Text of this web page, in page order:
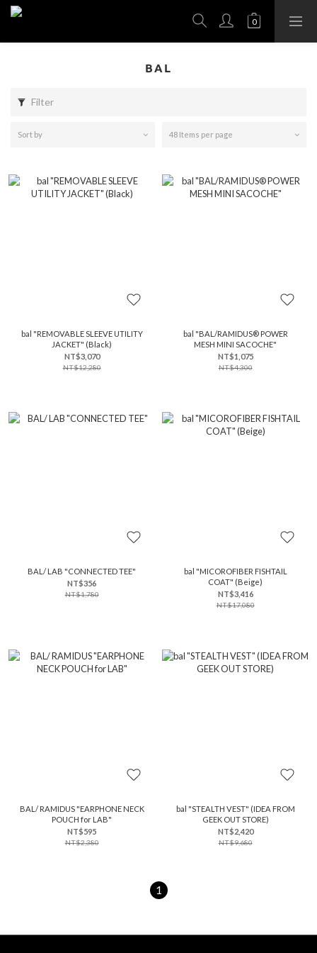
BAL
Filter
Sort by 48 Items per page
bal "REMOVABLE SLEEVE UTILITY
JACKET" (Black)
NT$3,070
NT$12,280
bal "BAL/RAMIDUS® POWER
MESH MINI SACOCHE"
NT$1,075
NT$4,300
BAL/ LAB "CONNECTED TEE"
NT$356
NT$1,780
bal "MICOROFIBER FISHTAIL
COAT" (Beige)
NT$3,416
NT$17,080
BAL/ RAMIDUS "EARPHONE NECK
POUCH for LAB"
NT$595
NT$2,380
bal "STEALTH VEST" (IDEA FROM
GEEK OUT STORE)
NT$2,420
NT$9,680
1